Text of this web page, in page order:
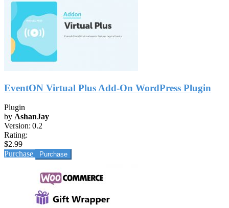
EventON Virtual Plus Add-On WordPress Plugin
Plugin
by AshanJay
Version: 0.2
Rating:
$2.99
Purchase